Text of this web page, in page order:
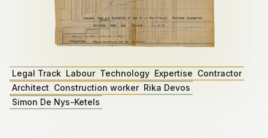
Legal Track Labour Technology Expertise Contractor
Architect Construction worker Rika Devos
Simon De Nys-Ketels